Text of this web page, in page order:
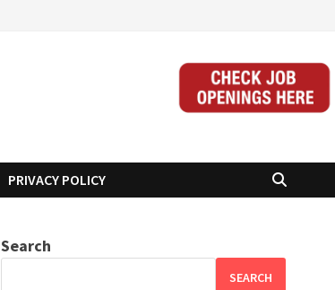
PRIVACY POLICY
Search
SEARCH